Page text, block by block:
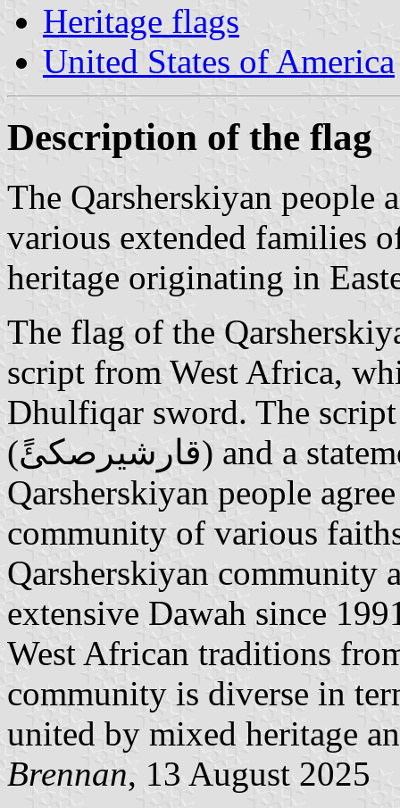
Heritage flags
United States of America
Description of the flag
The Qarsherskiyan people
various extended families
heritage originating in
The flag of the
script from West Africa,
Dhulfiqar sword. The
(قارشيرصكئً) and a statement of monotheism that most
Qarsherskiyan people
community of various
Qarsherskiyan community
extensive Dawah since
West African traditions
community is diverse in
united by mixed heritage
Brennan, 13 August 2025